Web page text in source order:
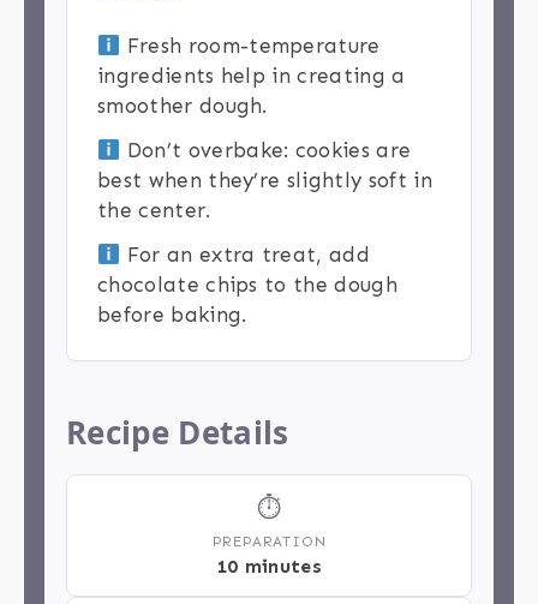
Fresh room-temperature
ingredients help in creating a
smoother dough.
Don’t overbake: cookies are
best when they’re slightly soft in
the center.
For an extra treat, add
chocolate chips to the dough
before baking.
Recipe Details
⏱
PREPARATION
10 minutes